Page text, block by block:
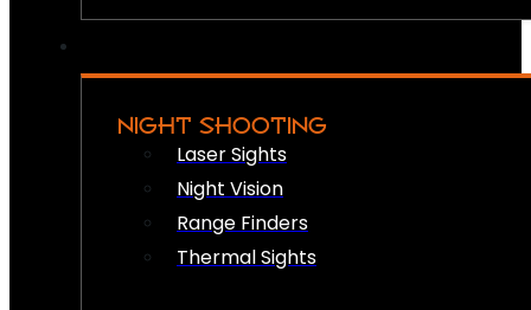
NIGHT SHOOTING
Laser Sights
Night Vision
Range Finders
Thermal Sights